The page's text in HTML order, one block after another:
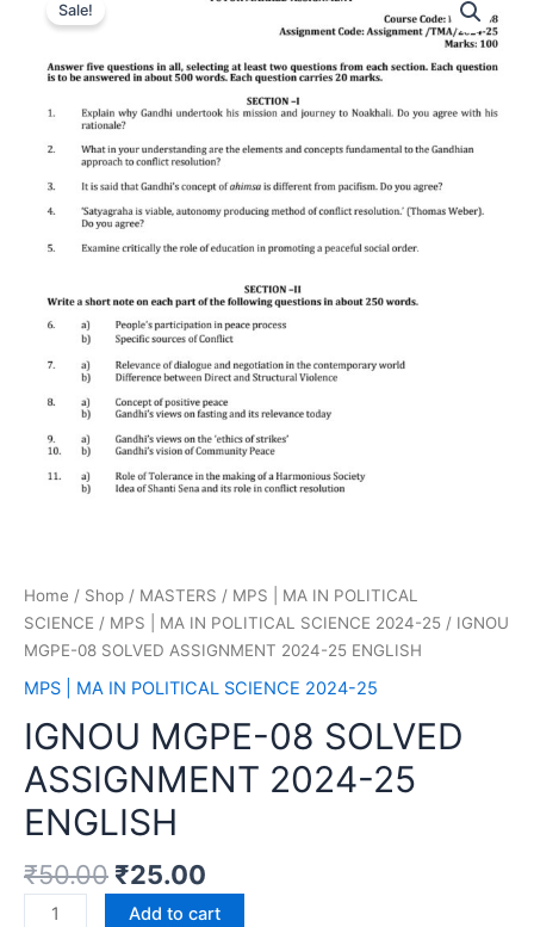
Sale!
Home / Shop / MASTERS / MPS | MA IN POLITICAL
SCIENCE / MPS | MA IN POLITICAL SCIENCE 2024-25 / IGNOU
MGPE-08 SOLVED ASSIGNMENT 2024-25 ENGLISH
MPS | MA IN POLITICAL SCIENCE 2024-25
IGNOU MGPE-08 SOLVED
ASSIGNMENT 2024-25
ENGLISH
₹50.00 ₹25.00
Add to cart